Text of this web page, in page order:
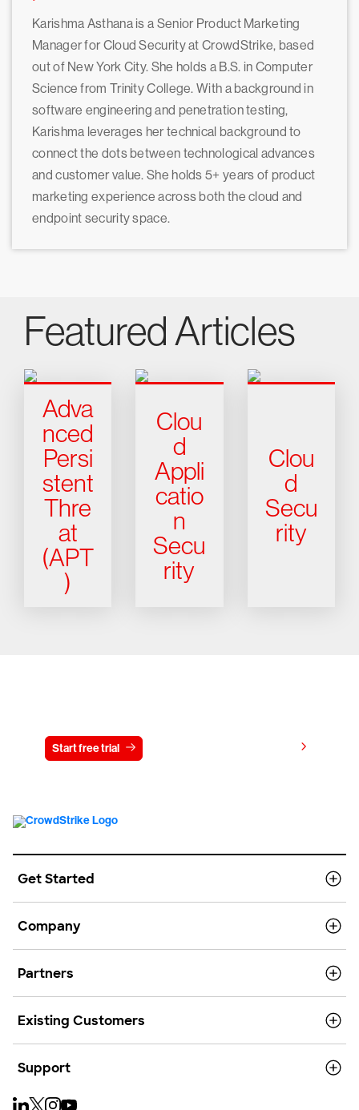
Karishma Asthana is a Senior Product Marketing
Manager for Cloud Security at CrowdStrike, based
out of New York City. She holds a B.S. in Computer
Science from Trinity College. With a background in
software engineering and penetration testing,
Karishma leverages her technical background to
connect the dots between technological advances
and customer value. She holds 5+ years of product
marketing experience across both the cloud and
endpoint security space.
Featured Articles
Adva
nced
Persi
stent
Thre
at
(APT
)
Clou
d
Appli
catio
n
Secu
rity
Clou
d
Secu
rity
Start free trial
Get Started
Company
Partners
Existing Customers
Support